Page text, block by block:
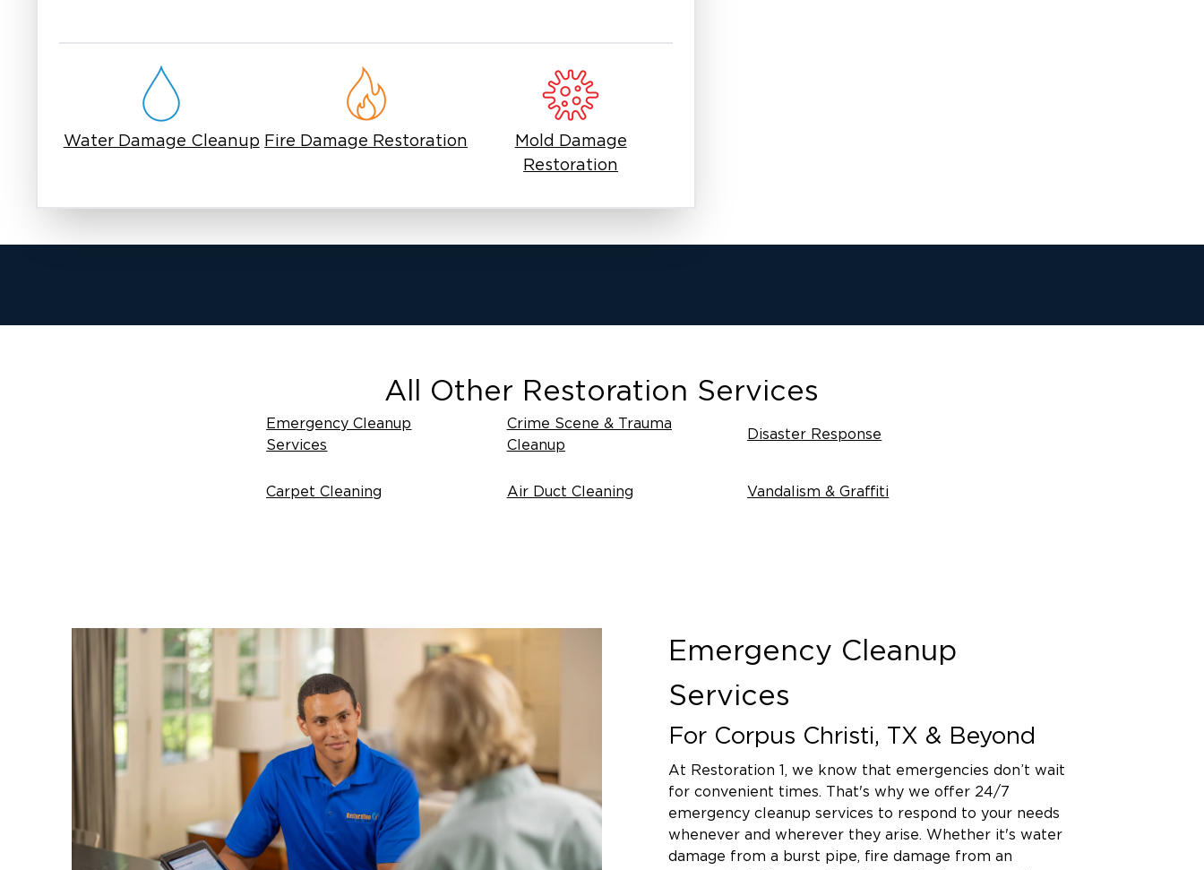
Water Damage Cleanup Fire Damage Restoration
Mold Damage
Restoration
All Other Restoration Services
Emergency Cleanup
Services
Crime Scene & Trauma
Cleanup
Disaster Response
Carpet Cleaning Air Duct Cleaning Vandalism & Graffiti
Emergency Cleanup
Services
For Corpus Christi, TX & Beyond
At Restoration 1, we know that emergencies don’t wait
for convenient times. That's why we offer 24/7
emergency cleanup services to respond to your needs
whenever and wherever they arise. Whether it's water
damage from a burst pipe, fire damage from an